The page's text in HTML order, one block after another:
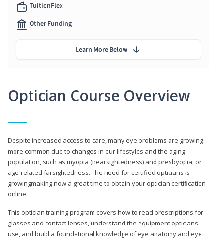
Optician Course Overview
Despite increased access to care, many eye problems are growing
more common due to changes in our lifestyles and the aging
population, such as myopia (nearsightedness) and presbyopia, or
age-related farsightedness. The need for certified opticians is
growingmaking now a great time to obtain your optician certification
online.
This optician training program covers how to read prescriptions for
glasses and contact lenses, understand the equipment opticians
use, and build a foundational knowledge of eye anatomy and eye
TuitionFlex
Other Funding
Learn More Below